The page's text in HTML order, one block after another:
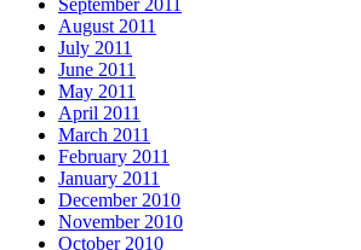
September 2011
August 2011
July 2011
June 2011
May 2011
April 2011
March 2011
February 2011
January 2011
December 2010
November 2010
October 2010